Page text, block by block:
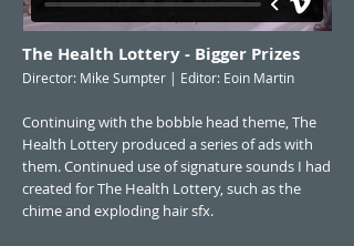
The Health Lottery - Bigger Prizes
Director: Mike Sumpter | Editor: Eoin Martin
Continuing with the bobble head theme, The
Health Lottery produced a series of ads with
them. Continued use of signature sounds I had
created for The Health Lottery, such as the
chime and exploding hair sfx.